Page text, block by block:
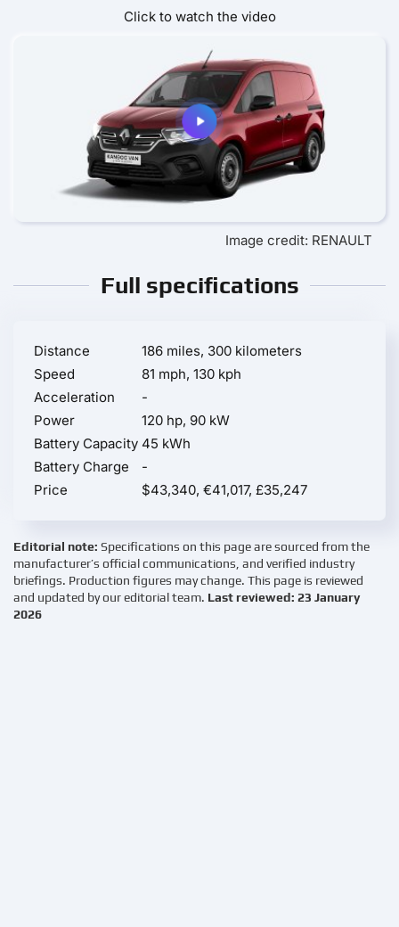
Click to watch the video
Image credit: RENAULT
Full specifications
Distance
186 miles, 300 kilometers
Speed
81 mph, 130 kph
Acceleration
-
Power
120 hp, 90 kW
Battery Capacity 45 kWh
Battery Charge
-
Price
$43,340, €41,017, £35,247
Editorial note: Specifications on this page are sourced from the
manufacturer’s official communications, and verified industry
briefings. Production figures may change. This page is reviewed
and updated by our editorial team. Last reviewed: 23 January
2026